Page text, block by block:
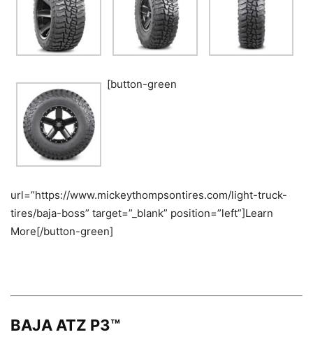
[button-green
url=”https://www.mickeythompsontires.com/light-truck-
tires/baja-boss” target=”_blank” position=”left”]Learn
More[/button-green]
BAJA ATZ P3™